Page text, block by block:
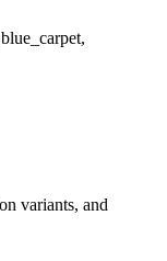
variants, and